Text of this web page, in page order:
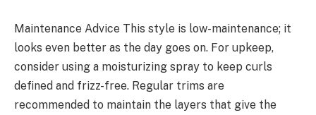
Maintenance Advice This style is low-maintenance; it
looks even better as the day goes on. For upkeep,
consider using a moisturizing spray to keep curls
defined and frizz-free. Regular trims are
recommended to maintain the layers that give the